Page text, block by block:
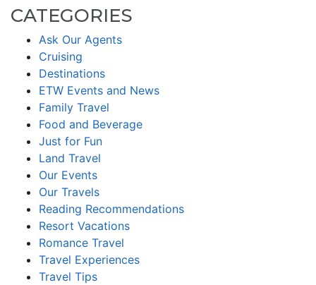
CATEGORIES
Ask Our Agents
Cruising
Destinations
ETW Events and News
Family Travel
Food and Beverage
Just for Fun
Land Travel
Our Events
Our Travels
Reading Recommendations
Resort Vacations
Romance Travel
Travel Experiences
Travel Tips